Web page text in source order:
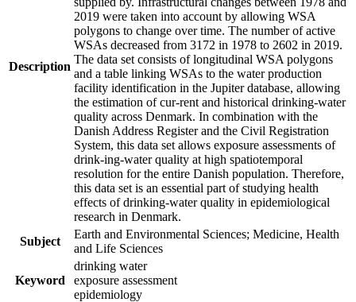
Description
2019 were taken into account by allowing WSA
polygons to change over time. The number of active
WSAs decreased from 3172 in 1978 to 2602 in 2019.
The data set consists of longitudinal WSA polygons
and a table linking WSAs to the water production
facility identification in the Jupiter database, allowing
the estimation of cur-rent and historical drinking-water
quality across Denmark. In combination with the
Danish Address Register and the Civil Registration
System, this data set allows exposure assessments of
drink-ing-water quality at high spatiotemporal
resolution for the entire Danish population. Therefore,
this data set is an essential part of studying health
effects of drinking-water quality in epidemiological
research in Denmark.
Subject
Earth and Environmental Sciences; Medicine, Health
and Life Sciences
Keyword
drinking water
exposure assessment
epidemiology